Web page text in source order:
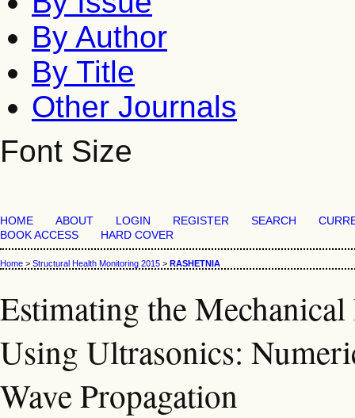
By Author
By Title
Other Journals
Font Size
HOME ABOUT LOGIN REGISTER SEARCH
BOOK ACCESS
HARD COVER
Home > Structural Health Monitoring 2015 > RASHETNIA
Estimating the
Using Ultrasonics:
Wave Propagation